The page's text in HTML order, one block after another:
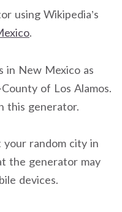
using Wikipedia’s
.
in New Mexico as
of Los Alamos.
this generator.
random city in
the generator may
devices.